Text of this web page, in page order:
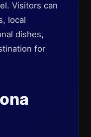
Visitors can
local
dishes,
for